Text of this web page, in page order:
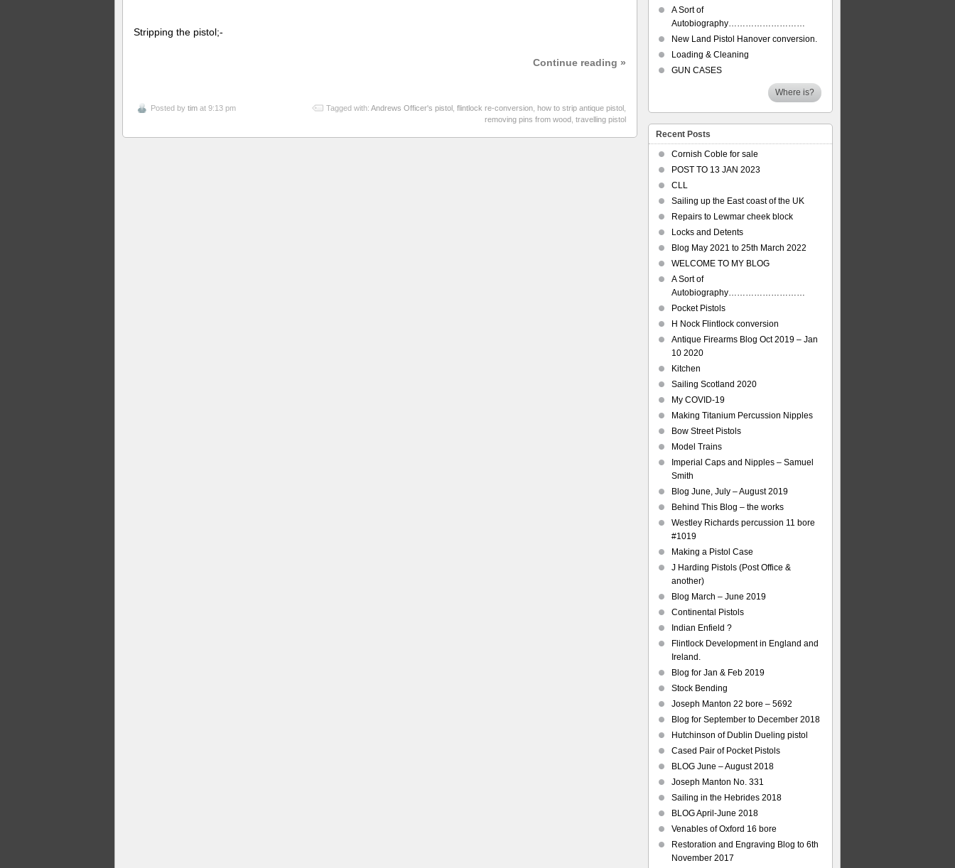
Stripping the pistol;-
Continue reading »
Posted by tim at 9:13 pm Tagged with: Andrews Officer's pistol flintlock re-conversion how to strip antique pistol
removing pins from wood travelling pistol
A Sort of
Autobiography………………………
New Land Pistol Hanover conversion.
Loading & Cleaning
GUN CASES
Where is?
Recent Posts
Cornish Coble for sale
POST TO 13 JAN 2023
CLL
Sailing up the East coast of the UK
Repairs to Lewmar cheek block
Locks and Detents
Blog May 2021 to 25th March 2022
WELCOME TO MY BLOG
A Sort of
Autobiography………………………
Pocket Pistols
H Nock Flintlock conversion
Antique Firearms Blog Oct 2019 – Jan
10 2020
Kitchen
Sailing Scotland 2020
My COVID-19
Making Titanium Percussion Nipples
Bow Street Pistols
Model Trains
Imperial Caps and Nipples – Samuel
Smith
Blog June, July – August 2019
Behind This Blog – the works
Westley Richards percussion 11 bore
#1019
Making a Pistol Case
J Harding Pistols (Post Office &
another)
Blog March – June 2019
Continental Pistols
Indian Enfield ?
Flintlock Development in England and
Ireland.
Blog for Jan & Feb 2019
Stock Bending
Joseph Manton 22 bore – 5692
Blog for September to December 2018
Hutchinson of Dublin Dueling pistol
Cased Pair of Pocket Pistols
BLOG June – August 2018
Joseph Manton No. 331
Sailing in the Hebrides 2018
BLOG April-June 2018
Venables of Oxford 16 bore
Restoration and Engraving Blog to 6th
November 2017